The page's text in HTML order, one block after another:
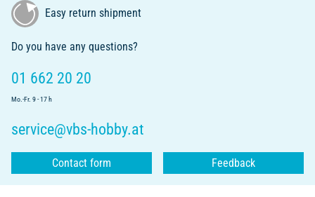
Easy return shipment
Do you have any questions?
01 662 20 20
Mo.-Fr. 9 - 17 h
service@vbs-hobby.at
Contact form Feedback